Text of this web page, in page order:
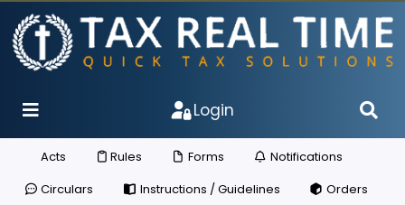
Login
Acts Rules Forms
Notifications
Circulars
Instructions / Guidelines
Orders